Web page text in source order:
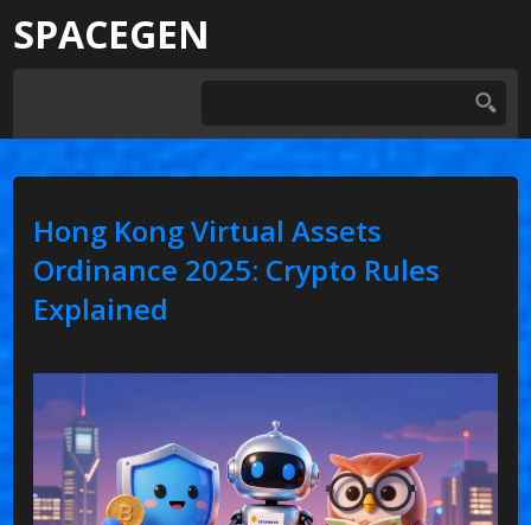
SPACEGEN
Hong Kong Virtual Assets
Ordinance 2025: Crypto Rules
Explained